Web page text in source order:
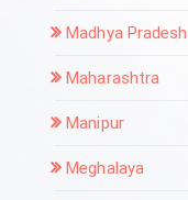
Madhya Pradesh
Maharashtra
Manipur
Meghalaya